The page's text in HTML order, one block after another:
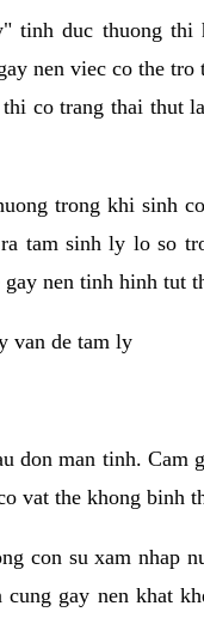
tinh duc thuong thi
nen viec co the tro
co trang thai thut
trong khi sinh
tam sinh ly lo so
nen tinh hinh tut
van de tam ly
don man tinh. Cam
vat the khong binh
con su xam nhap
gay nen khat